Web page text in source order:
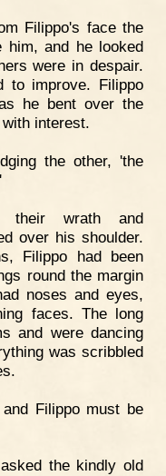
Filippo's face the
him, and he looked
were in despair.
to improve. Filippo
he bent over the
interest.
the other, 'the
their wrath and
over his shoulder.
Filippo had been
round the margin
noses and eyes,
faces. The long
and were dancing
was scribbled
Filippo must be
the kindly old